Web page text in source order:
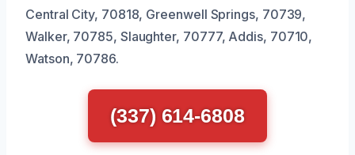
Central City, 70818, Greenwell Springs, 70739,
Walker, 70785, Slaughter, 70777, Addis, 70710,
Watson, 70786.
(337) 614-6808